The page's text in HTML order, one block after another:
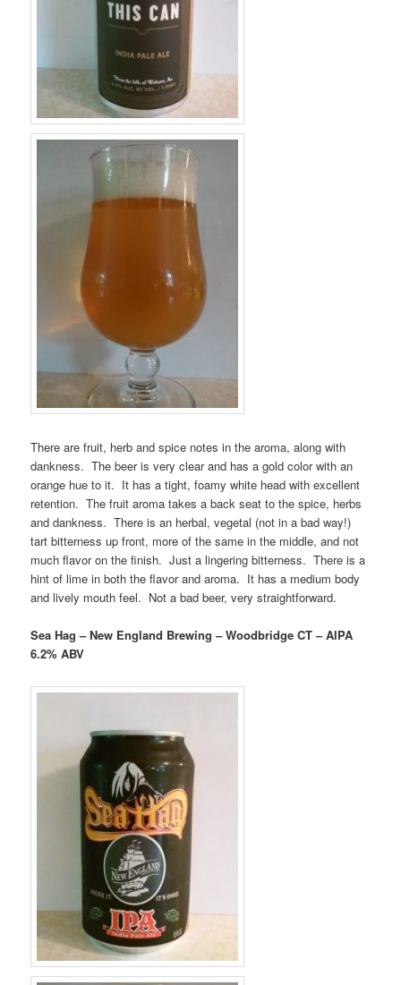
There are fruit, herb and spice notes in the aroma, along with
dankness. The beer is very clear and has a gold color with an
orange hue to it. It has a tight, foamy white head with excellent
retention. The fruit aroma takes a back seat to the spice, herbs
and dankness. There is an herbal, vegetal (not in a bad way!)
tart bitterness up front, more of the same in the middle, and not
much flavor on the finish. Just a lingering bitterness. There is a
hint of lime in both the flavor and aroma. It has a medium body
and lively mouth feel. Not a bad beer, very straightforward.
Sea Hag – New England Brewing – Woodbridge CT – AIPA
6.2% ABV